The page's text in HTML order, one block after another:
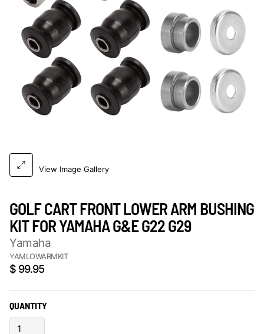
View Image Gallery
GOLF CART FRONT LOWER ARM BUSHING
KIT FOR YAMAHA G&E G22 G29
Yamaha
YAMLOWARMKIT
$ 99.95
QUANTITY